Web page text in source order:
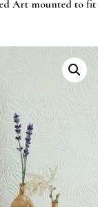
Art mounted to fit